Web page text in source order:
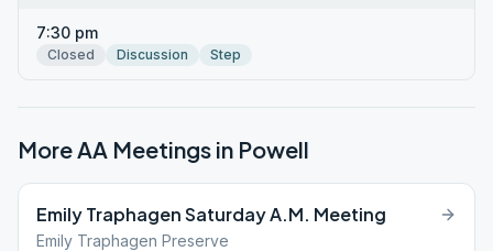
7:30 pm
Closed Discussion Step
More AA Meetings in Powell
Emily Traphagen Saturday A.M. Meeting
Emily Traphagen Preserve